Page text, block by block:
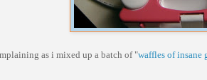
as i mixed up a batch of "waffles of insane